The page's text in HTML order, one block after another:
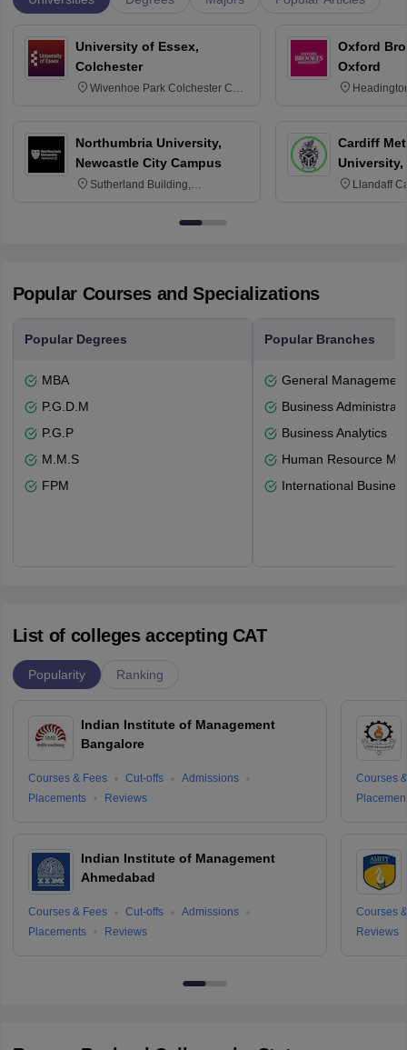
University of Essex,
Colchester
Wivenhoe Park Colchester CO4
Northumbria University,
Newcastle City Campus
Sutherland Building,
Newcastle-upon-Tyne, NE1 8ST
Oxford
Oxford
Cardiff
University,
Llandaff
Popular Courses and Specializations
Popular Degrees
MBA
P.G.D.M
P.G.P
M.M.S
FPM
Popular Branches
General Management
Business
Business Analytics
Human Resource
International
List of colleges accepting CAT
Popularity Ranking
Indian Institute of Management
Bangalore
Courses & Fees Cut-offs
Admissions
Placements
Reviews
Indian Institute of Management
Ahmedabad
Courses & Fees Cut-offs
Admissions
Placements
Reviews
Courses
Courses
Reviews